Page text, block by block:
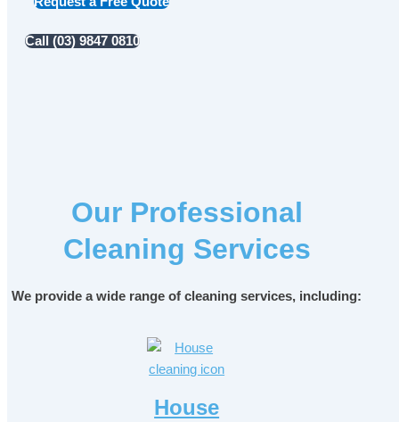
Call (03) 9847 0810
Our Professional
Cleaning Services
We provide a wide range of cleaning services, including:
House